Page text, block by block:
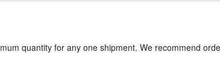
quantity for any one shipment. We recommend